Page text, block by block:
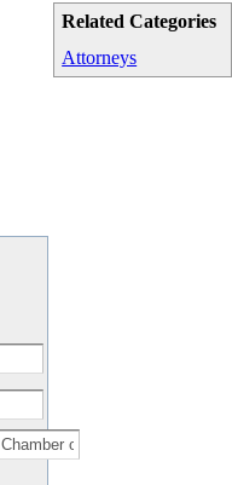
Related Categories
Attorneys